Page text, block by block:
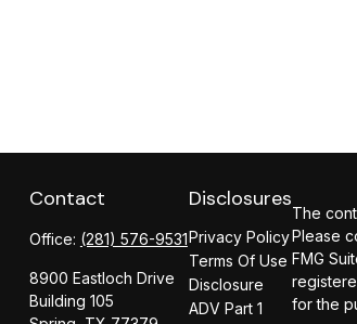
Contact
Office: (281) 576-9531
8900 Eastloch Drive
Building 105
Disclosures
Privacy Policy
Terms Of Use
Disclosure
ADV Part 1
The
Please
FMG
for the